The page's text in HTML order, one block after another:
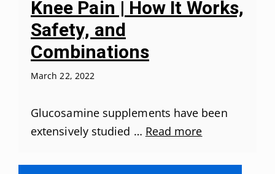
Knee Pain | How It Works,
Safety, and
Combinations
March 22, 2022
Glucosamine supplements have been
extensively studied … Read more